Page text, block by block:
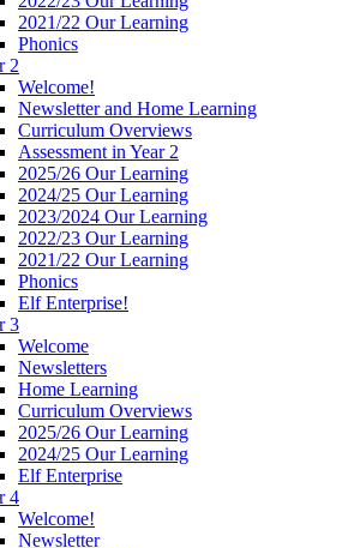
2021/22 Our Learning
Phonics
2
Welcome!
Newsletter and Home Learning
Curriculum Overviews
Assessment in Year 2
2025/26 Our Learning
2024/25 Our Learning
2023/2024 Our Learning
2022/23 Our Learning
2021/22 Our Learning
Phonics
Elf Enterprise!
3
Welcome
Newsletters
Home Learning
Curriculum Overviews
2025/26 Our Learning
2024/25 Our Learning
Elf Enterprise
4
Welcome!
Newsletter